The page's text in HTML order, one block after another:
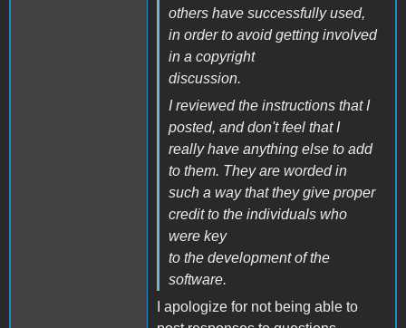
others have successfully used,
in order to avoid getting involved
in a copyright
discussion.
I reviewed the instructions that I
posted, and don't feel that I
really have anything else to add
to them. They are worded in
such a way that they give proper
credit to the individuals who
were key
to the development of the
software.
I apologize for not being able to